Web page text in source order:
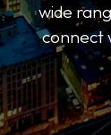
wide
connect